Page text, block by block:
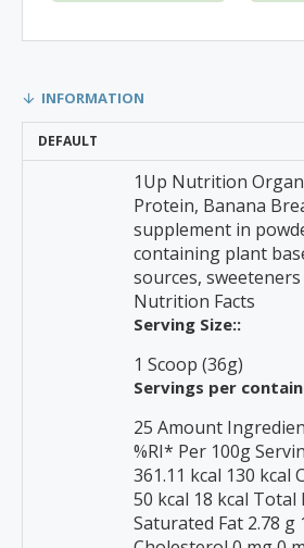
INFORMATION
DEFAULT
1Up Nutrition
Protein, Banana
supplement in
containing plant
sources,
Nutrition Facts
Serving Size::
1 Scoop (36g)
Servings per
25 Amount
%RI* Per 100g
361.11 kcal 130 kcal
50 kcal 18 kcal Total
Saturated Fat 2.78 g